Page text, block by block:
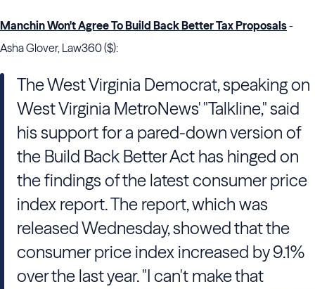
Manchin Won't Agree To Build Back Better Tax Proposals-
Asha Glover, Law360 ($):
The West Virginia Democrat, speaking on
West Virginia MetroNews' "Talkline," said
his support for a pared-down version of
the Build Back Better Act has hinged on
the findings of the latest consumer price
index report. The report, which was
released Wednesday, showed that the
consumer price index increased by 9.1%
over the last year. "I can't make that